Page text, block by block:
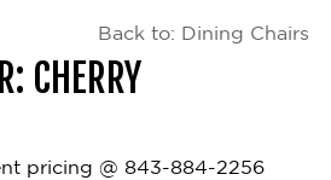
Back to: Dining Chairs
CHERRY
pricing @ 843-884-2256